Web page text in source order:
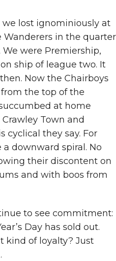
lost ignominiously at
Wanderers in the quarter
were Premiership,
ship of league two. It
Now the Chairboys
the top of the
at home
Town and
cyclical they say. For
downward spiral. No
their discontent on
and with boos from
to see commitment:
Day has sold out.
kind of loyalty? Just